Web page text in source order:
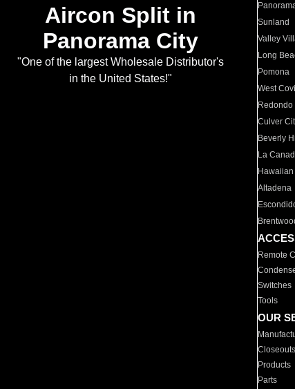
Aircon Split in
Panorama City
"One of the largest Wholesale Distributor's
in the United States!"
Sunland
Valley
Long
Pomona
West
Redondo
Culver
Beverly
La
Altadena
Remote
Switches
Tools
OUR
Closeouts
Products
Parts